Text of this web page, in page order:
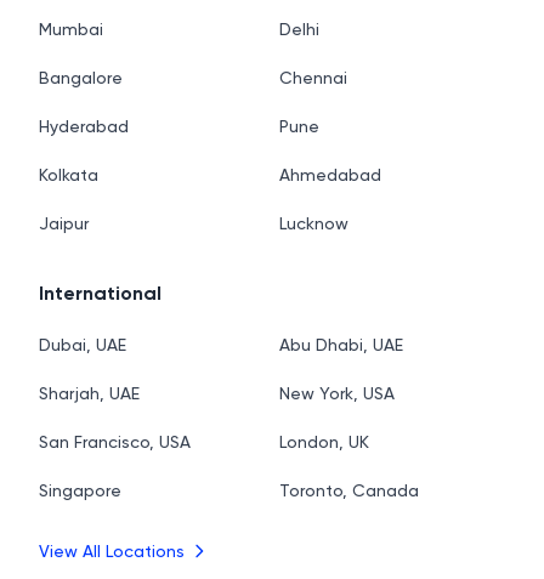
Mumbai Delhi
Bangalore Chennai
Hyderabad Pune
Kolkata Ahmedabad
Jaipur Lucknow
International
Dubai, UAE Abu Dhabi, UAE
Sharjah, UAE New York, USA
San Francisco, USA London, UK
Singapore Toronto, Canada
View All Locations